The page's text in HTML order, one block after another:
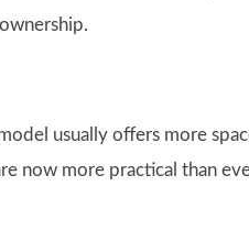
usually offers more
now more practical than